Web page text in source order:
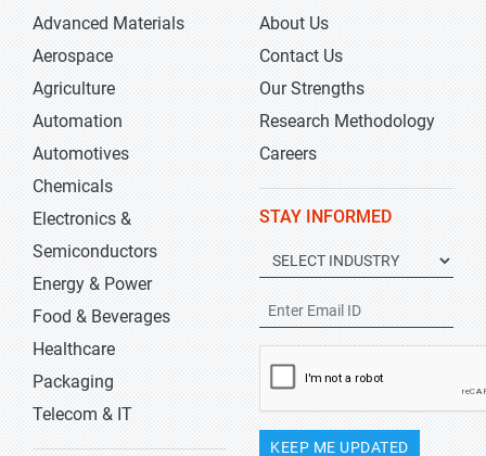
Advanced Materials
Aerospace
Agriculture
Automation
Automotives
Chemicals
Electronics &
Semiconductors
Energy & Power
Food & Beverages
Healthcare
Packaging
Telecom & IT
About Us
Contact Us
Our Strengths
Research Methodology
Careers
STAY INFORMED
KEEP ME UPDATED